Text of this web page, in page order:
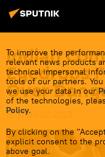
To improve the
relevant news products
technical impersonal
tools of our partners.
we use your data in our
of the technologies,
Policy.
By clicking on the
explicit consent to the
above goal.
Indian
Eyedrops
Over
18:37 03.02.2023